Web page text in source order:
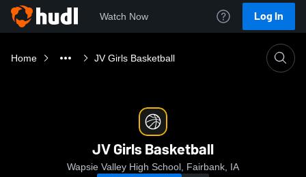
Watch Now Log In
Home JV Girls Basketball
JV Girls Basketball
Wapsie Valley High School, Fairbank, IA